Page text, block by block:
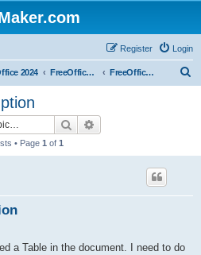
Login
Register
2024 FreeOffice 2024 for Windows FreeOffice TextMaker 2024 for Windows
Search
• Page 1 of 1
a Table in the document. I need to do